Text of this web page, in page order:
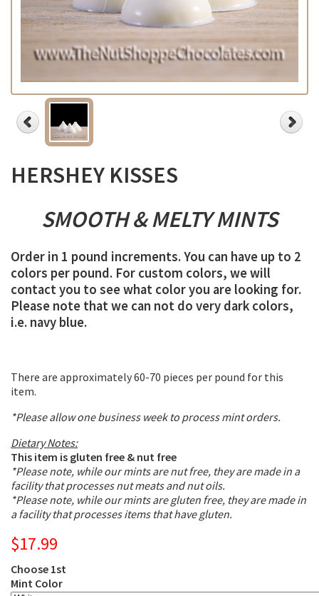
HERSHEY KISSES
SMOOTH & MELTY MINTS
Order in 1 pound increments. You can have up to 2
colors per pound. For custom colors, we will
contact you to see what color you are looking for.
Please note that we can not do very dark colors,
i.e. navy blue.
There are approximately 60-70 pieces per pound for this
item.
*Please allow one business week to process mint orders.
Dietary Notes:
This item is gluten free & nut free
*Please note, while our mints are nut free, they are made in a
facility that processes nut meats and nut oils.
*Please note, while our mints are gluten free, they are made in
a facility that processes items that have gluten.
$17.99
Choose 1st
Mint Color